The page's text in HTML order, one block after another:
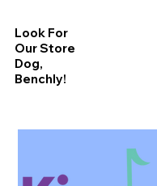
Look For
Our Store
Dog,
Benchly!